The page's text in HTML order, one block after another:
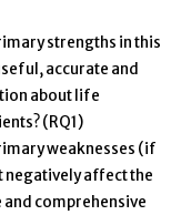
strengths in this
accurate and
about life
(RQ1)
weaknesses (if
negatively affect the
comprehensive